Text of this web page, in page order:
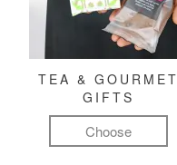
TEA & GOURMET
GIFTS
Choose